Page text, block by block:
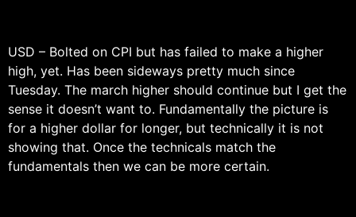
USD – Bolted on CPI but has failed to make a higher
high, yet. Has been sideways pretty much since
Tuesday. The march higher should continue but I get the
sense it doesn’t want to. Fundamentally the picture is
for a higher dollar for longer, but technically it is not
showing that. Once the technicals match the
fundamentals then we can be more certain.